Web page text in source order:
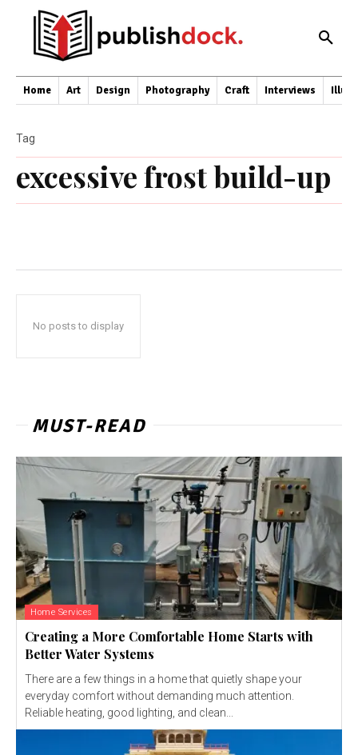
Home Art Design Photography Craft Interviews
excessive frost build-up
Tag
No posts to display
MUST-READ
Home Services
Creating a More Comfortable Home Starts with
Better Water Systems
There are a few things in a home that quietly shape your
everyday comfort without demanding much attention.
Reliable heating, good lighting, and clean...